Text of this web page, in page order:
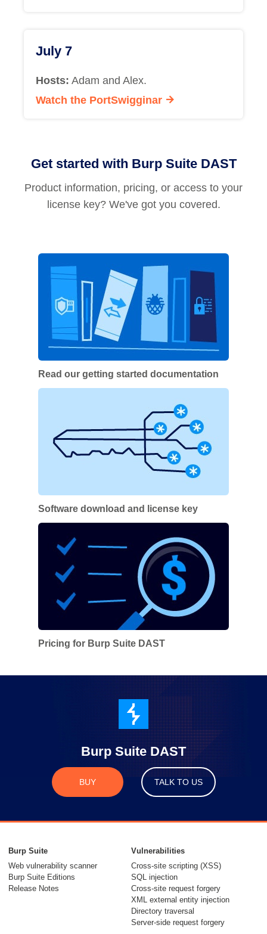
July 7
Hosts: Adam and Alex.
Watch the PortSwigginar
Get started with Burp Suite DAST
Product information, pricing, or access to your
license key? We've got you covered.
Read our getting started documentation
Software download and license key
Pricing for Burp Suite DAST
Burp Suite DAST
BUY TALK TO US
Burp Suite
Web vulnerability scanner
Burp Suite Editions
Release Notes
Vulnerabilities
Cross-site scripting (XSS)
SQL injection
Cross-site request forgery
XML external entity injection
Directory traversal
Server-side request forgery